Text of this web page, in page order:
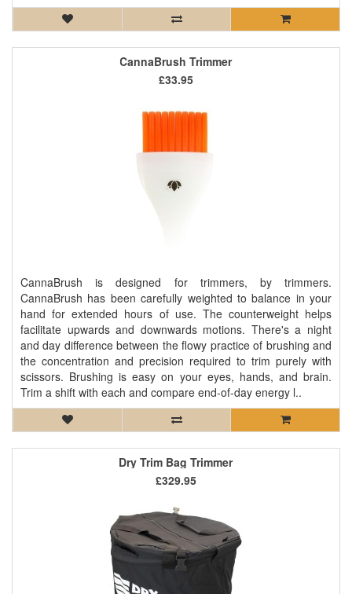
CannaBrush Trimmer
CannaBrush is designed for trimmers, by trimmers.
CannaBrush has been carefully weighted to balance in your
hand for extended hours of use. The counterweight helps
facilitate upwards and downwards motions. There's a night
and day difference between the flowy practice of brushing and
the concentration and precision required to trim purely with
scissors. Brushing is easy on your eyes, hands, and brain.
Trim a shift with each and compare end-of-day energy l..
£33.95
Dry Trim Bag Trimmer
£329.95